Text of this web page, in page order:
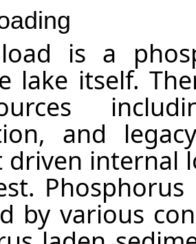
is a
lake itself.
and
driven internal
by various